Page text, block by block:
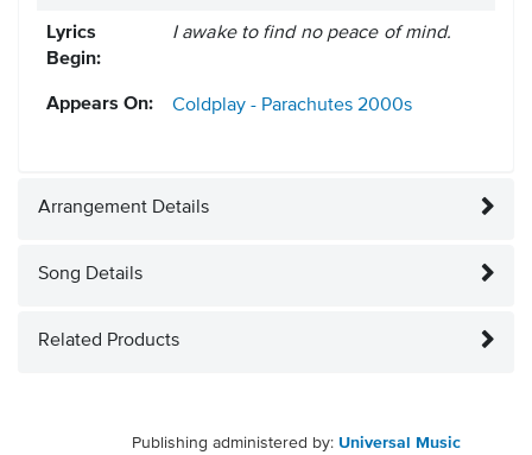
Lyrics
Begin:
I awake to find no peace of mind.
Appears On: Coldplay - Parachutes 2000s
Arrangement Details
Song Details
Related Products
Publishing administered by: Universal Music